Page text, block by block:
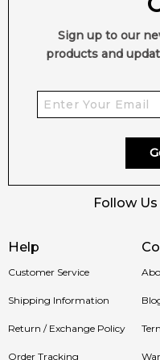
Help
Customer Service
Shipping Information
Return / Exchange Policy
Order Tracking
Sign up to our
products and
Follow Us